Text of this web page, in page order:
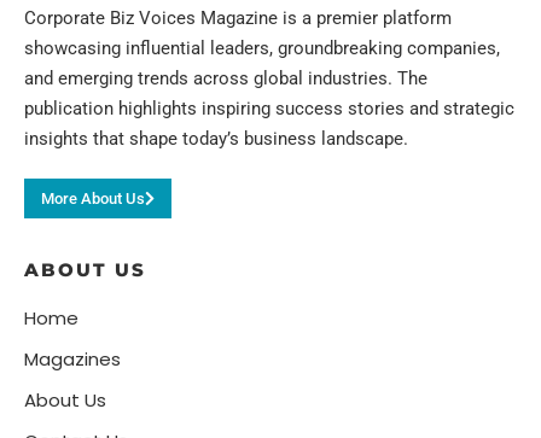
Corporate Biz Voices Magazine is a premier platform
showcasing influential leaders, groundbreaking companies,
and emerging trends across global industries. The
publication highlights inspiring success stories and strategic
insights that shape today’s business landscape.
More About Us
ABOUT US
Home
Magazines
About Us